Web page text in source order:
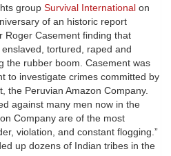
group Survival International on
of an historic report
Roger Casement finding that
tortured, raped and
the rubber boom. Casement was
to investigate crimes committed by
the Peruvian Amazon Company.
against many men now in the
Company are of the most
violation, and constant flogging.”
up dozens of Indian tribes in the